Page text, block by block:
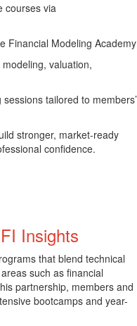
courses via
Financial Modeling Academy
valuation,
tailored to members’
stronger, market-ready
confidence.
Insights
that blend technical
such as financial
partnership, members and
bootcamps and year-